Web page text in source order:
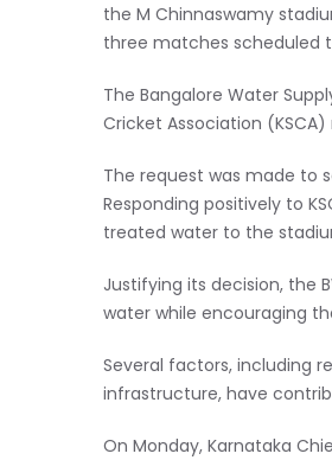
the M Chinnaswamy
three matches scheduled
The Bangalore Water
Cricket Association
The request was made to
Responding positively to
treated water to the
Justifying its decision, the
water while encouraging
Several factors, including
infrastructure, have
On Monday, Karnataka